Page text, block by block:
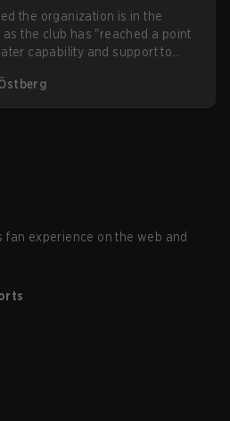
the organization is in the
the club has "reached a point
capability and support to
surfacing regarding unpaid
indicate that the move will be in
fan experience on the web and